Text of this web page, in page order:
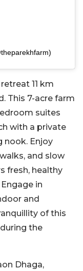
11 km
This 7-acre farm
suites
with a private
nook. Enjoy
and slow
fresh, healthy
in
and
of this
the
Dhaga,